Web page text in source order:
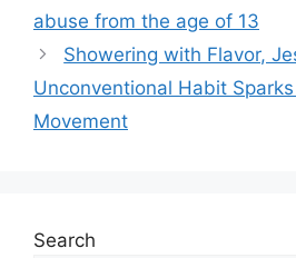
abuse from the age of 13
Showering with Flavor,
Unconventional Habit
Movement
Search